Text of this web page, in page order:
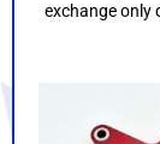
exchange only